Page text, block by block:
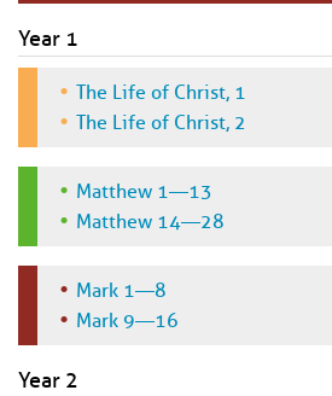
Year 1
The Life of Christ, 1
The Life of Christ, 2
Matthew 1—13
Matthew 14—28
Mark 1—8
Mark 9—16
Year 2